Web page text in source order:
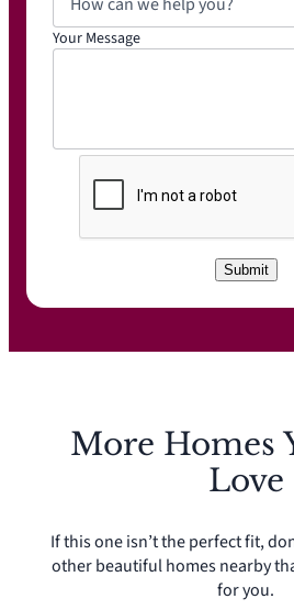
Your Message
P
C
H
Submit
More Homes
Love
If this one isn’t the perfect fit,
other beautiful homes nearby
for you.